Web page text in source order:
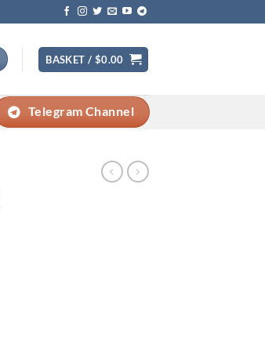
BASKET / $0.00
Telegram Channel